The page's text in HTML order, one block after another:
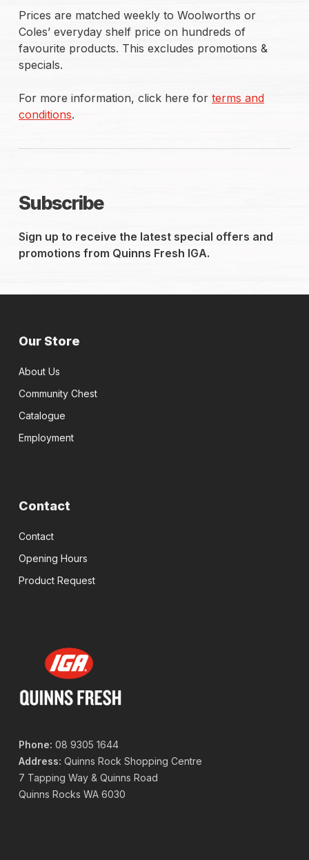
Prices are matched weekly to Woolworths or
Coles’ everyday shelf price on hundreds of
favourite products. This excludes promotions &
specials.
For more information, click here for terms and
conditions.
Subscribe
Sign up to receive the latest special offers and
promotions from Quinns Fresh IGA.
Our Store
About Us
Community Chest
Catalogue
Employment
Contact
Contact
Opening Hours
Product Request
Phone: 08 9305 1644
Address: Quinns Rock Shopping Centre
7 Tapping Way & Quinns Road
Quinns Rocks WA 6030